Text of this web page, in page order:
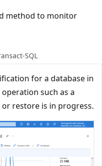
method to monitor
SQL
for a database in
such as a
restore is in progress.